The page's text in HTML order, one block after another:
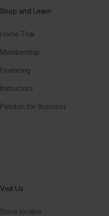
Shop and Learn
Home Trial
Membership
Financing
Instructors
Peloton for Business
Visit Us
Store locator